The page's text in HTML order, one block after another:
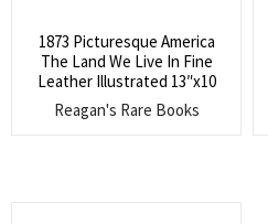
1873 Picturesque America
The Land We Live In Fine
Leather Illustrated 13″x10
Reagan's Rare Books